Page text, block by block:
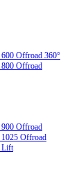
Offroad 360°
Offroad
Offroad
Offroad
Lift